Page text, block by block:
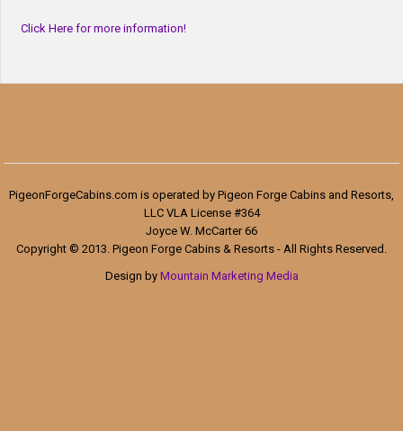
Click Here for more information!
PigeonForgeCabins.com is operated by Pigeon Forge Cabins and Resorts,
LLC VLA License #364
Joyce W. McCarter 66
Copyright © 2013. Pigeon Forge Cabins & Resorts - All Rights Reserved.
Design by Mountain Marketing Media